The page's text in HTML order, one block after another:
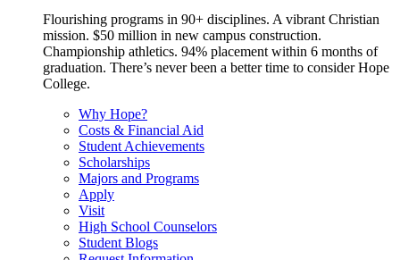
Flourishing programs in 90+ disciplines. A vibrant Christian
mission. $50 million in new campus construction.
Championship athletics. 94% placement within 6 months of
graduation. There’s never been a better time to consider Hope
College.
Why Hope?
Costs & Financial Aid
Student Achievements
Scholarships
Majors and Programs
Apply
Visit
High School Counselors
Student Blogs